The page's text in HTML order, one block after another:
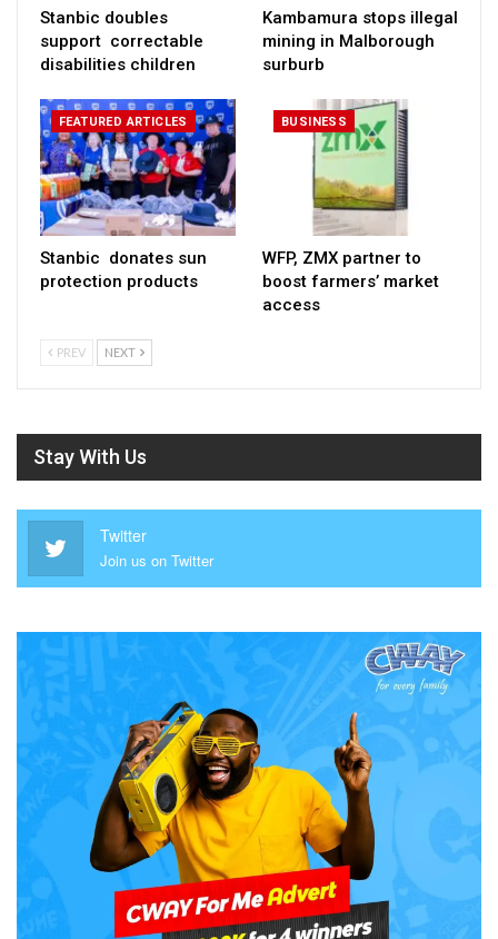
Stanbic doubles
support correctable
disabilities children
Kambamura stops illegal
mining in Malborough
surburb
FEATURED ARTICLES
Stanbic donates sun
protection products
BUSINESS
WFP, ZMX partner to
boost farmers’ market
access
PREV NEXT
Stay With Us
Twitter
Join us on Twitter